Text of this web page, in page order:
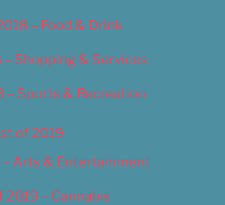
– Food & Drink
– Shopping & Services
– Sports & Recreation
of 2019
– Arts & Entertainment
2019 – Cannabis